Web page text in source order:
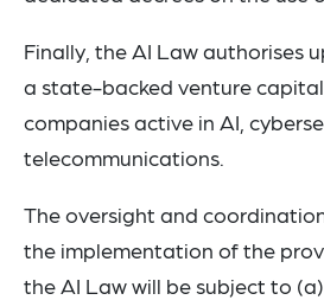
Finally, the AI Law authorises
a state-backed venture
companies active in AI,
telecommunications.
The oversight and
the implementation of the
the AI Law will be subject to